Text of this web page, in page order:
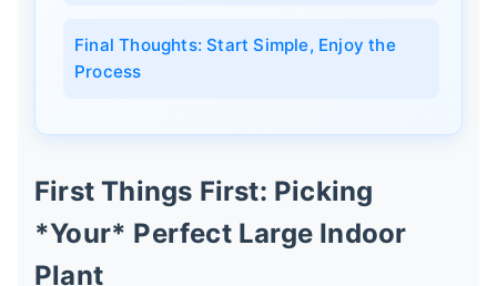
Final Thoughts: Start Simple, Enjoy the
Process
First Things First: Picking
*Your* Perfect Large Indoor
Plant